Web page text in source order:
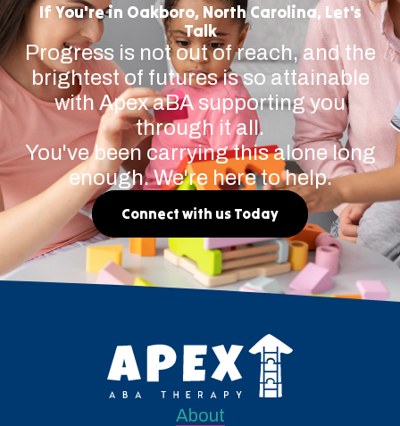
If You're in Oakboro, North Carolina, Let's
Talk
Progress is not out of reach, and the
brightest of futures is so attainable
with Apex aBA supporting you
through it all.
You've been carrying this alone long
enough. We're here to help.
Connect with us Today
About